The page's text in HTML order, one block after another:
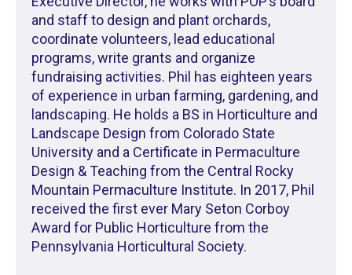
and staff to design and plant orchards,
coordinate volunteers, lead educational
programs, write grants and organize
fundraising activities. Phil has eighteen years
of experience in urban farming, gardening, and
landscaping. He holds a BS in Horticulture and
Landscape Design from Colorado State
University and a Certificate in Permaculture
Design & Teaching from the Central Rocky
Mountain Permaculture Institute. In 2017, Phil
received the first ever Mary Seton Corboy
Award for Public Horticulture from the
Pennsylvania Horticultural Society.